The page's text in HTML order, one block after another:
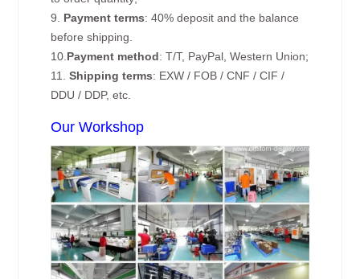
9. Payment terms: 40% deposit and the balance
before shipping.
10. Payment method: T/T, PayPal, Western Union;
11.Shipping terms: EXW / FOB / CNF / CIF /
DDU / DDP, etc.
Our Workshop